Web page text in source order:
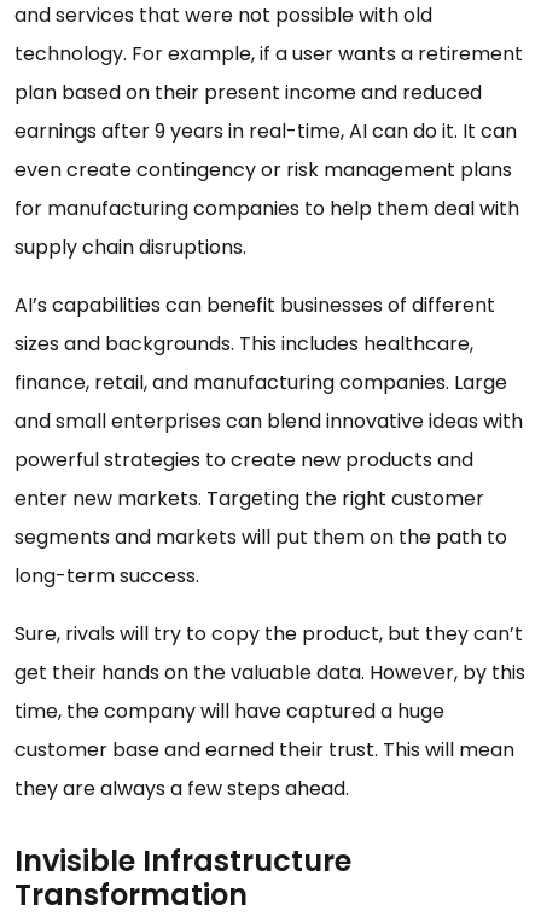
and services that were not possible with old
technology. For example, if a user wants a retirement
plan based on their present income and reduced
earnings after 9 years in real-time, AI can do it. It can
even create contingency or risk management plans
for manufacturing companies to help them deal with
supply chain disruptions.
AI’s capabilities can benefit businesses of different
sizes and backgrounds. This includes healthcare,
finance, retail, and manufacturing companies. Large
and small enterprises can blend innovative ideas with
powerful strategies to create new products and
enter new markets. Targeting the right customer
segments and markets will put them on the path to
long-term success.
Sure, rivals will try to copy the product, but they can’t
get their hands on the valuable data. However, by this
time, the company will have captured a huge
customer base and earned their trust. This will mean
they are always a few steps ahead.
Invisible Infrastructure
Transformation